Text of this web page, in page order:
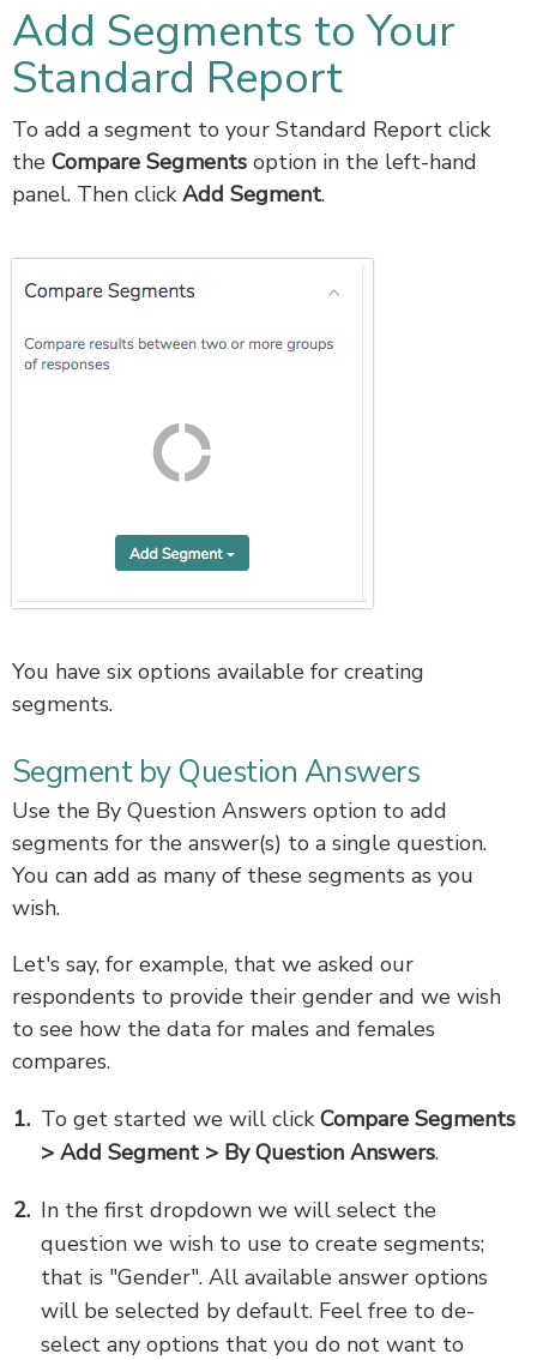
Add Segments to Your
Standard Report
To add a segment to your Standard Report click
the Compare Segments option in the left-hand
panel. Then click Add Segment.
You have six options available for creating
segments.
Segment by Question Answers
Use the By Question Answers option to add
segments for the answer(s) to a single question.
You can add as many of these segments as you
wish.
Let's say, for example, that we asked our
respondents to provide their gender and we wish
to see how the data for males and females
compares.
To get started we will click Compare Segments
> Add Segment > By Question Answers.
In the first dropdown we will select the
question we wish to use to create segments;
that is "Gender". All available answer options
will be selected by default. Feel free to de-
select any options that you do not want to